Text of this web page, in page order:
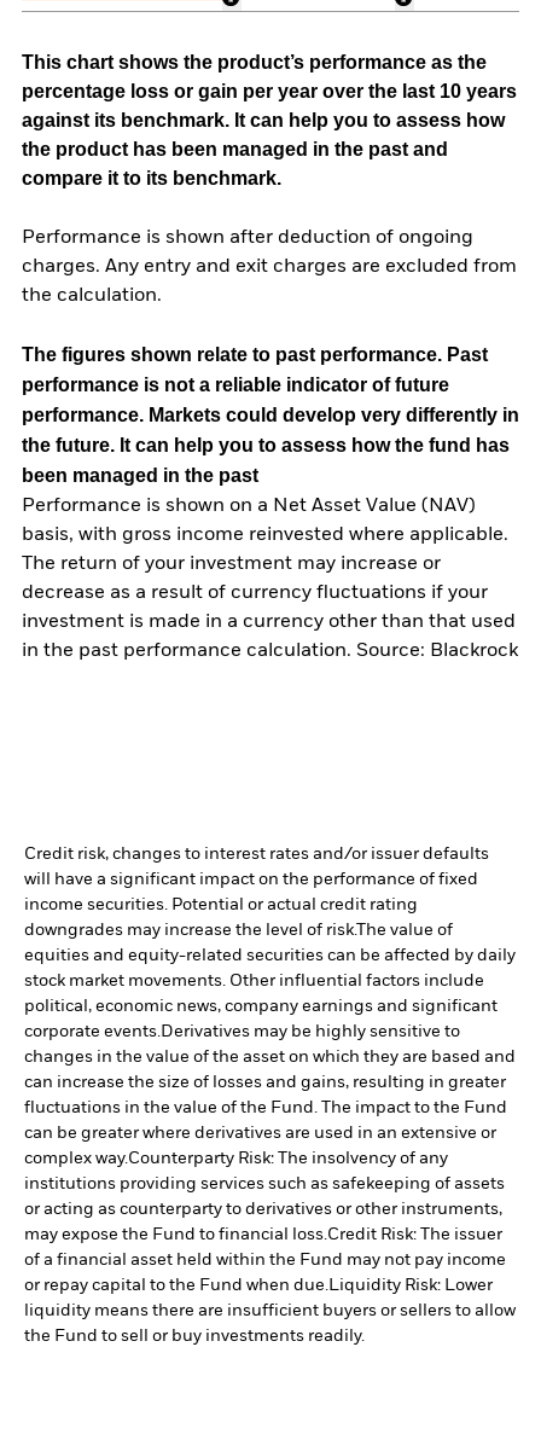
This chart shows the product’s performance as the
percentage loss or gain per year over the last 10 years
against its benchmark. It can help you to assess how
the product has been managed in the past and
compare it to its benchmark.
Performance is shown after deduction of ongoing
charges. Any entry and exit charges are excluded from
the calculation.
The figures shown relate to past performance. Past
performance is not a reliable indicator of future
performance. Markets could develop very differently in
the future. It can help you to assess how the fund has
been managed in the past
Performance is shown on a Net Asset Value (NAV)
basis, with gross income reinvested where applicable.
The return of your investment may increase or
decrease as a result of currency fluctuations if your
investment is made in a currency other than that used
in the past performance calculation. Source: Blackrock
Credit risk, changes to interest rates and/or issuer defaults
will have a significant impact on the performance of fixed
income securities. Potential or actual credit rating
downgrades may increase the level of risk.The value of
equities and equity-related securities can be affected by daily
stock market movements. Other influential factors include
political, economic news, company earnings and significant
corporate events.Derivatives may be highly sensitive to
changes in the value of the asset on which they are based and
can increase the size of losses and gains, resulting in greater
fluctuations in the value of the Fund. The impact to the Fund
can be greater where derivatives are used in an extensive or
complex way.Counterparty Risk: The insolvency of any
institutions providing services such as safekeeping of assets
or acting as counterparty to derivatives or other instruments,
may expose the Fund to financial loss.Credit Risk: The issuer
of a financial asset held within the Fund may not pay income
or repay capital to the Fund when due.Liquidity Risk: Lower
liquidity means there are insufficient buyers or sellers to allow
the Fund to sell or buy investments readily.